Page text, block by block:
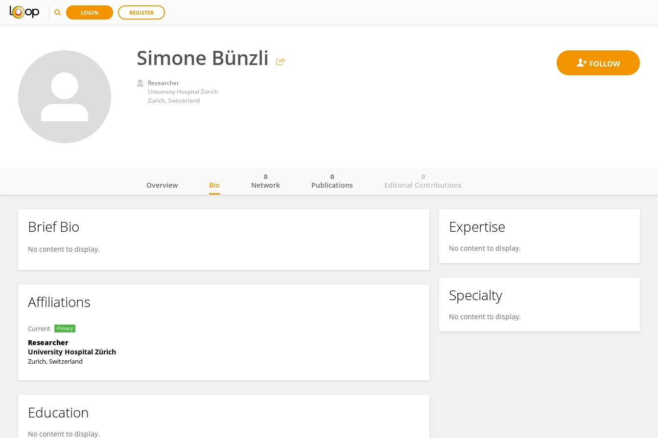
LOGIN REGISTER
Simone Bünzli
Researcher
University Hospital Zürich
Zurich, Switzerland
Simone Bünzli
Overview Bio Network
0
Publications
0
Editorial Contributions
0
Brief Bio
No content to display.
Affiliations
Current Primary
Researcher
University Hospital Zürich
Zurich, Switzerland
Education
No content to display.
Expertise
No content to display.
Specialty
No content to display.